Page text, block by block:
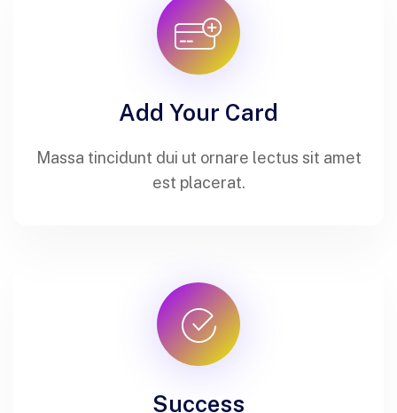
Add Your Card
Massa tincidunt dui ut ornare lectus sit amet
est placerat.
Success